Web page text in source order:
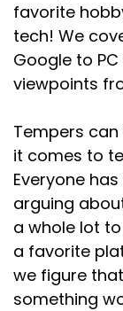
favorite
tech! We
Google to
viewpoints
Tempers
it comes to
Everyone
arguing
a whole lot
a favorite
we figure
something